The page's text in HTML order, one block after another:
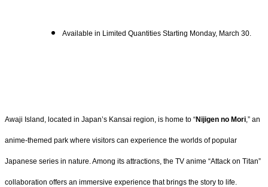
Available in Limited Quantities Starting Monday, March 30.
Awaji Island, located in Japan’s Kansai region, is home to “Nijigen no Mori,” an
anime-themed park where visitors can experience the worlds of popular
Japanese series in nature. Among its attractions, the TV anime “Attack on Titan”
collaboration offers an immersive experience that brings the story to life.